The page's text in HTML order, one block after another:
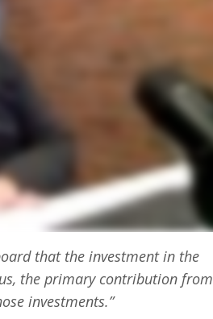
that the investment in the
the primary contribution from
investments.”